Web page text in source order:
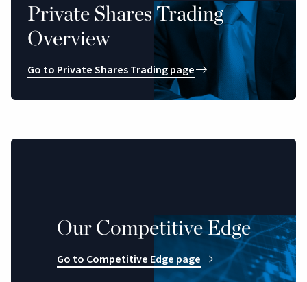
Private Shares Trading
Overview
Go to Private Shares Trading page
Our Competitive Edge
Go to Competitive Edge page